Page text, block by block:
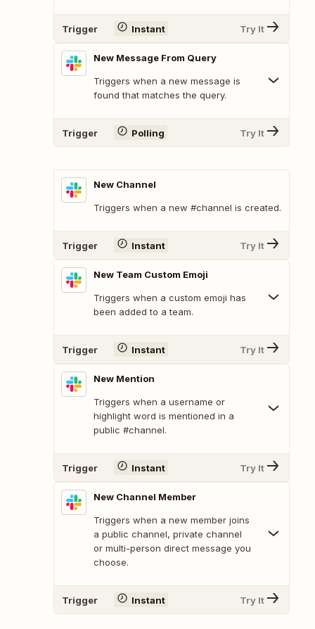
Trigger Instant Try It
New Message From Query
Triggers when a new message is
found that matches the query.
Trigger Polling Try It
New Channel
Triggers when a new #channel is created.
Trigger Instant Try It
New Team Custom Emoji
Triggers when a custom emoji has
been added to a team.
Trigger Instant Try It
New Mention
Triggers when a username or
highlight word is mentioned in a
public #channel.
Trigger Instant Try It
New Channel Member
Triggers when a new member joins
a public channel, private channel
or multi-person direct message you
choose.
Trigger Instant Try It